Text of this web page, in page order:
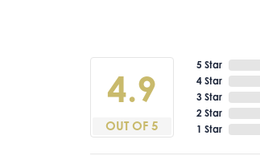
4.9
OUT OF 5
5 Star
4 Star
3 Star
2 Star
1 Star